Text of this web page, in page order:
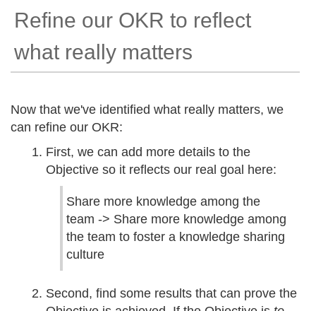
Refine our OKR to reflect
what really matters
Now that we've identified what really matters, we
can refine our OKR:
First, we can add more details to the
Objective so it reflects our real goal here:
Share more knowledge among the
team -> Share more knowledge among
the team to foster a knowledge sharing
culture
Second, find some results that can prove the